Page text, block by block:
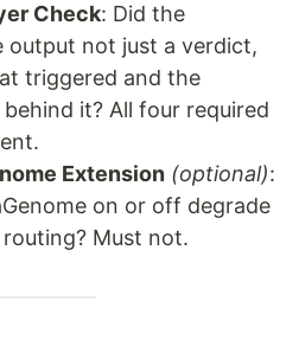
Check: Did the
output not just a verdict,
triggered and the
it? All four required
Extension (optional):
on or off degrade
Must not.